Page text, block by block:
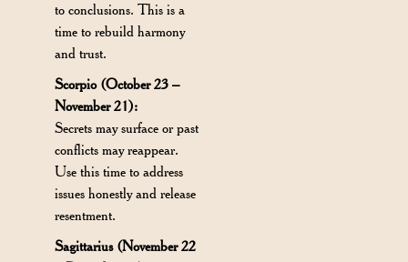
to conclusions. This is a
time to rebuild harmony
and trust.
Scorpio (October 23 –
November 21):
Secrets may surface or past
conflicts may reappear.
Use this time to address
issues honestly and release
resentment.
Sagittarius (November 22